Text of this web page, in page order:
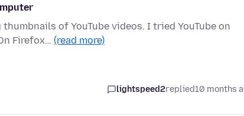
of YouTube videos. I tried YouTube on
Firefox… (read more)
lightspeed2replied10 months